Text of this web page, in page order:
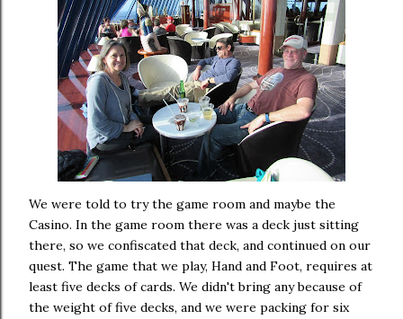
We were told to try the game room and maybe the
Casino. In the game room there was a deck just sitting
there, so we confiscated that deck, and continued on our
quest. The game that we play, Hand and Foot, requires at
least five decks of cards. We didn't bring any because of
the weight of five decks, and we were packing for six